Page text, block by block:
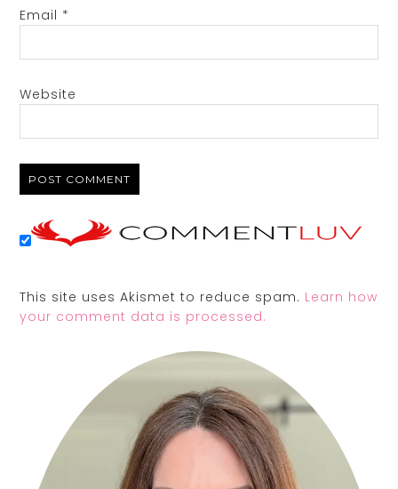
Email *
Website
This site uses Akismet to reduce spam. Learn how
your comment data is processed.